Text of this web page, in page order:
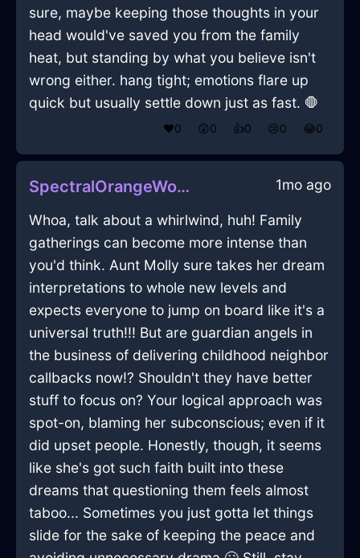
sure, maybe keeping those thoughts in your
head would've saved you from the family
heat, but standing by what you believe isn't
wrong either. hang tight; emotions flare up
quick but usually settle down just as fast. 🛑
❤️0 😲0 👍0 😢0 😂0
SpectralOrangeWoodTapeInMoscowWithShame 1mo ago
Whoa, talk about a whirlwind, huh! Family
gatherings can become more intense than
you'd think. Aunt Molly sure takes her dream
interpretations to whole new levels and
expects everyone to jump on board like it's a
universal truth!!! But are guardian angels in
the business of delivering childhood neighbor
callbacks now!? Shouldn't they have better
stuff to focus on? Your logical approach was
spot-on, blaming her subconscious; even if it
did upset people. Honestly, though, it seems
like she's got such faith built into these
dreams that questioning them feels almost
taboo... Sometimes you just gotta let things
slide for the sake of keeping the peace and